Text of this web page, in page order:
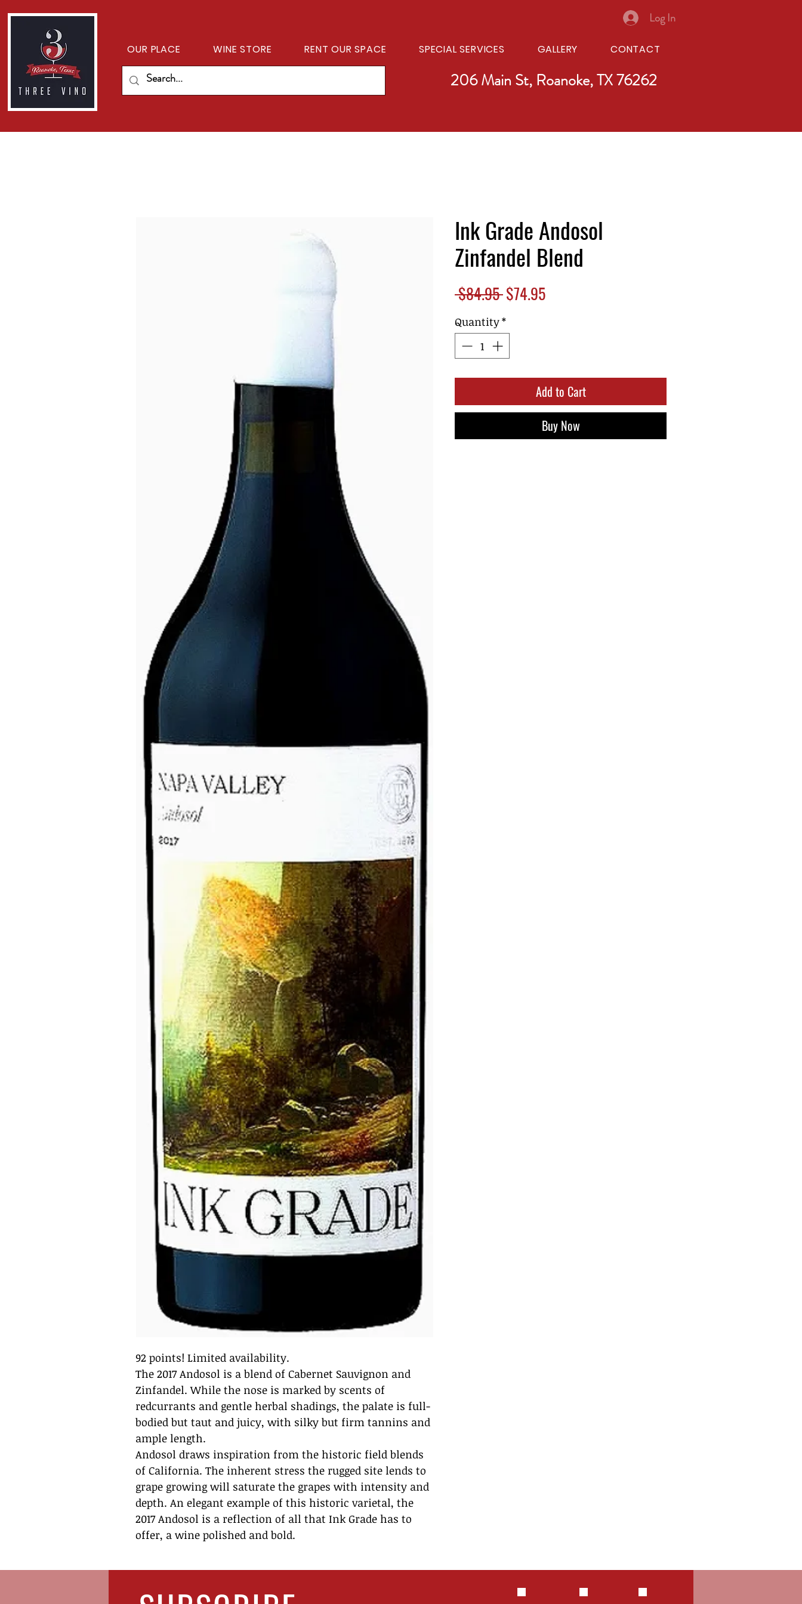
Log In
OUR PLACE WINE STORE RENT OUR SPACE SPECIAL SERVICES GALLERY CONTACT
206 Main St, Roanoke, TX 76262
92 points! Limited availability.
The 2017 Andosol is a blend of Cabernet Sauvignon and
Zinfandel. While the nose is marked by scents of
redcurrants and gentle herbal shadings, the palate is full-
bodied but taut and juicy, with silky but firm tannins and
ample length.
Andosol draws inspiration from the historic field blends
of California. The inherent stress the rugged site lends to
grape growing will saturate the grapes with intensity and
depth. An elegant example of this historic varietal, the
2017 Andosol is a reflection of all that Ink Grade has to
offer, a wine polished and bold.
Ink Grade Andosol
Zinfandel Blend
$84.95 Regular
Price
$74.95Sale
Quantity*
Add to Cart
Buy Now